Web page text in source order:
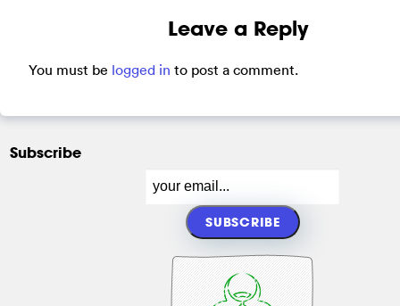
Leave a Reply
You must be logged in to post a comment.
Subscribe